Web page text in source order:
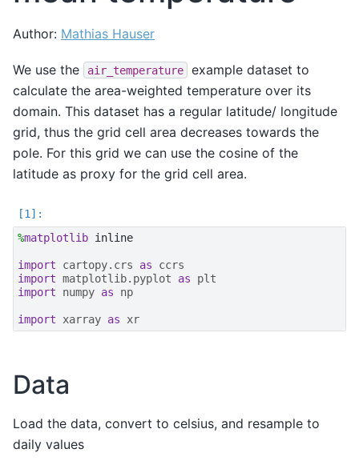
Author: Mathias Hauser
We use the air_temperature
example dataset to
calculate the area-weighted temperature over its
domain. This dataset has a regular latitude/ longitude
grid, thus the grid cell area decreases towards the
pole. For this grid we can use the cosine of the
latitude as proxy for the grid cell area.
%matplotlib inline
import cartopy.crs as
ccrs
import matplotlib.pyplot as
plt
import
numpy as np
import xarray as xr
Data
Load the data, convert to celsius, and resample to
daily values